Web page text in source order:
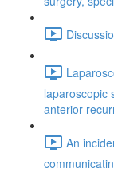
laparoscopic
anterior
An